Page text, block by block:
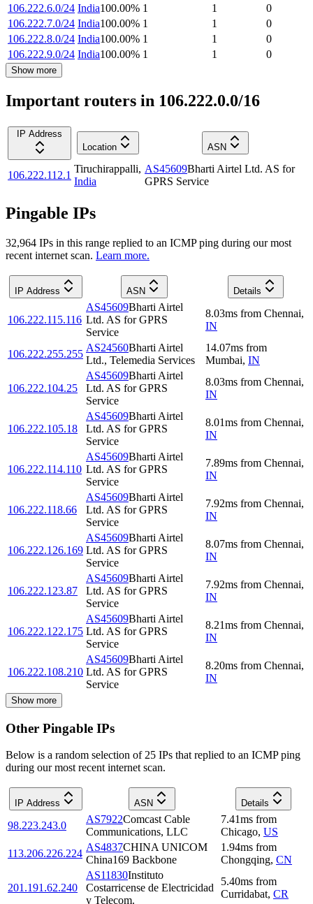
106.222.6.0/24 India100.00% 1 1
0
106.222.7.0/24 India100.00% 1 1
0
106.222.8.0/24 India100.00% 1 1
0
106.222.9.0/24 India100.00% 1 1 0
Show more
Important routers in 106.222.0.0/16
IP Address
Location
ASN
106.222.112.1
Tiruchirappalli,
India
AS45609Bharti Airtel Ltd. AS for
GPRS Service
Pingable IPs
32,964 IPs in this range replied to an ICMP ping during our most
recent internet scan. Learn more.
IP Address ASN Details
106.222.115.116
AS45609Bharti Airtel
Ltd. AS for GPRS
Service
8.03ms from Chennai,
IN
106.222.255.255
AS24560Bharti Airtel
Ltd., Telemedia Services
14.07ms from
Mumbai, IN
106.222.104.25
AS45609Bharti Airtel
Ltd. AS for GPRS
Service
8.03ms from Chennai,
IN
106.222.105.18
AS45609Bharti Airtel
Ltd. AS for GPRS
Service
8.01ms from Chennai,
IN
106.222.114.110
AS45609Bharti Airtel
Ltd. AS for GPRS
Service
7.89ms from Chennai,
IN
106.222.118.66
AS45609Bharti Airtel
Ltd. AS for GPRS
Service
7.92ms from Chennai,
IN
106.222.126.169
AS45609Bharti Airtel
Ltd. AS for GPRS
Service
8.07ms from Chennai,
IN
106.222.123.87
AS45609Bharti Airtel
Ltd. AS for GPRS
Service
7.92ms from Chennai,
IN
106.222.122.175
AS45609Bharti Airtel
Ltd. AS for GPRS
Service
8.21ms from Chennai,
IN
106.222.108.210
AS45609Bharti Airtel
Ltd. AS for GPRS
Service
8.20ms from Chennai,
IN
Show more
Other Pingable IPs
Below is a random selection of 25 IPs that replied to an ICMP ping
during our most recent internet scan.
IP Address ASN Details
98.223.243.0
AS7922Comcast Cable
Communications, LLC
7.41ms from
Chicago, US
113.206.226.224
AS4837CHINA UNICOM
China169 Backbone
1.94ms from
Chongqing, CN
201.191.62.240
AS11830Instituto
Costarricense de Electricidad
y Telecom.
5.40ms from
Curridabat, CR